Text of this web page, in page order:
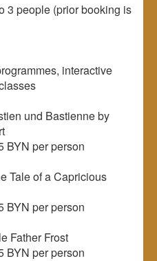
3 people (prior booking is
interactive
und Bastienne by
BYN per person
Tale of a Capricious
BYN per person
Father Frost
BYN per person